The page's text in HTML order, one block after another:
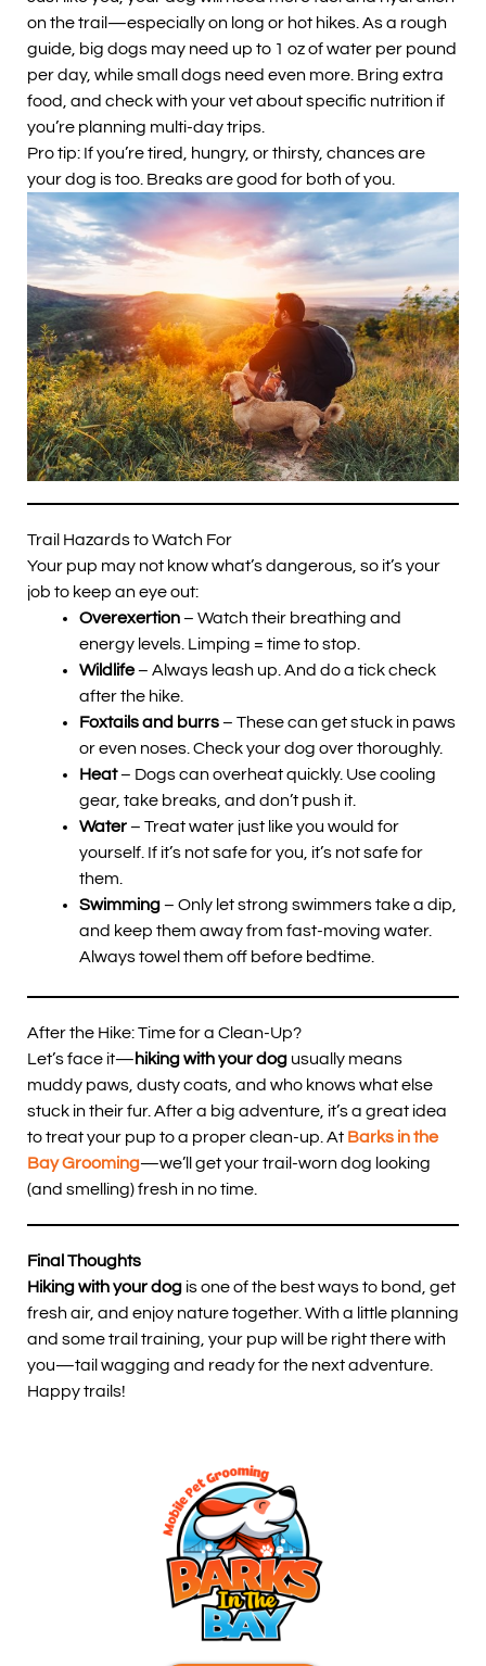
on the trail—especially on long or hot hikes. As a rough
guide, big dogs may need up to 1 oz of water per pound
per day, while small dogs need even more. Bring extra
food, and check with your vet about specific nutrition if
you’re planning multi-day trips.
Pro tip: If you’re tired, hungry, or thirsty, chances are
your dog is too. Breaks are good for both of you.
Trail Hazards to Watch For
Your pup may not know what’s dangerous, so it’s your
job to keep an eye out:
Overexertion– Watch their breathing and
energy levels. Limping = time to stop.
Wildlife– Always leash up. And do a tick check
after the hike.
Foxtails and burrs– These can get stuck in paws
or even noses. Check your dog over thoroughly.
Heat– Dogs can overheat quickly. Use cooling
gear, take breaks, and don’t push it.
Water– Treat water just like you would for
yourself. If it’s not safe for you, it’s not safe for
them.
Swimming– Only let strong swimmers take a dip,
and keep them away from fast-moving water.
Always towel them off before bedtime.
After the Hike: Time for a Clean-Up?
Let’s face it—hiking with your dog usually means
muddy paws, dusty coats, and who knows what else
stuck in their fur. After a big adventure, it’s a great idea
to treat your pup to a proper clean-up. At Barks in the
Bay Grooming—we’ll get your trail-worn dog looking
(and smelling) fresh in no time.
Final Thoughts
Hiking with your dog is one of the best ways to bond, get
fresh air, and enjoy nature together. With a little planning
and some trail training, your pup will be right there with
you—tail wagging and ready for the next adventure.
Happy trails!